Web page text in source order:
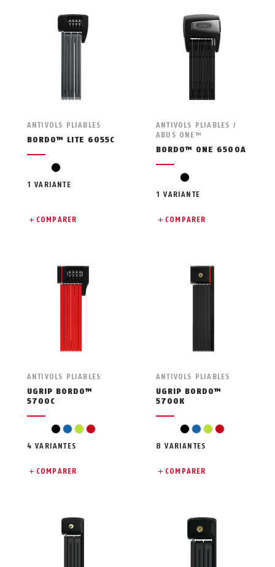
ANTIVOLS PLIABLES
BORDO™ LITE 6055C
black
1 VARIANTE
COMPARER
ANTIVOLS PLIABLES /
ABUS ONE™
BORDO™ ONE 6500A
black
1 VARIANTE
COMPARER
ANTIVOLS PLIABLES
UGRIP BORDO™
5700C
black
bluelight green
red
4 VARIANTES
COMPARER
ANTIVOLS PLIABLES
UGRIP BORDO™
5700K
black
bluelight green
red
8 VARIANTES
COMPARER